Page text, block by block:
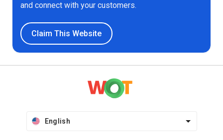
and connect with your customers.
Claim This Website
English